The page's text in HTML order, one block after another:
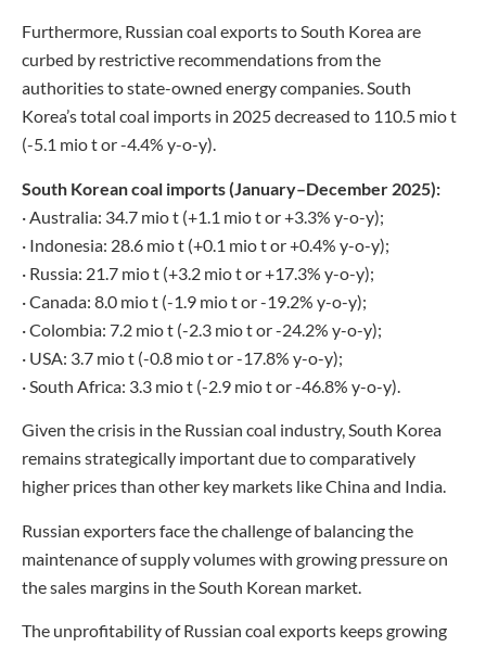
Furthermore, Russian coal exports to South Korea are
curbed by restrictive recommendations from the
authorities to state-owned energy companies. South
Korea’s total coal imports in 2025 decreased to 110.5 mio t
(-5.1 mio t or -4.4% y-o-y).
South Korean coal imports (January–December 2025):
· Australia: 34.7 mio t (+1.1 mio t or +3.3% y-o-y);
· Indonesia: 28.6 mio t (+0.1 mio t or +0.4% y-o-y);
· Russia: 21.7 mio t (+3.2 mio t or +17.3% y-o-y);
· Canada: 8.0 mio t (-1.9 mio t or -19.2% y-o-y);
· Colombia: 7.2 mio t (-2.3 mio t or -24.2% y-o-y);
· USA: 3.7 mio t (-0.8 mio t or -17.8% y-o-y);
· South Africa: 3.3 mio t (-2.9 mio t or -46.8% y-o-y).
Given the crisis in the Russian coal industry, South Korea
remains strategically important due to comparatively
higher prices than other key markets like China and India.
Russian exporters face the challenge of balancing the
maintenance of supply volumes with growing pressure on
the sales margins in the South Korean market.
The unprofitability of Russian coal exports keeps growing